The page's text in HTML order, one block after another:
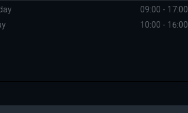
09:00 - 17:00
10:00 - 16:00